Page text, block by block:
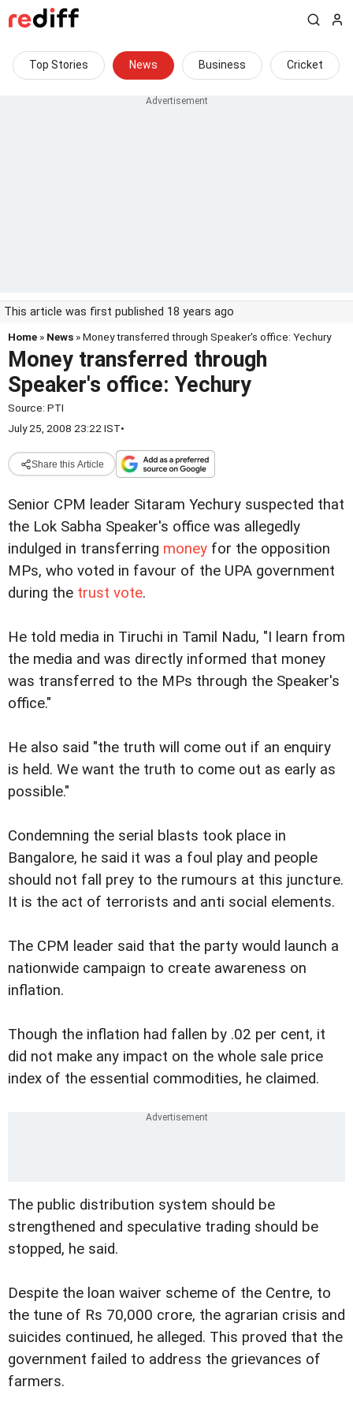
Top Stories News Business Cricket
This article was first published 18 years ago
Home » News » Money transferred through Speaker's office: Yechury
Money transferred through
Speaker's office: Yechury
Source: PTI
July 25, 2008 23:22 IST•
Share this Article
Senior CPM leader Sitaram Yechury suspected that
the Lok Sabha Speaker's office was allegedly
indulged in transferring money for the opposition
MPs, who voted in favour of the UPA government
during the trust vote.
He told media in Tiruchi in Tamil Nadu, "I learn from
the media and was directly informed that money
was transferred to the MPs through the Speaker's
office."
He also said "the truth will come out if an enquiry
is held. We want the truth to come out as early as
possible."
Condemning the serial blasts took place in
Bangalore, he said it was a foul play and people
should not fall prey to the rumours at this juncture.
It is the act of terrorists and anti social elements.
The CPM leader said that the party would launch a
nationwide campaign to create awareness on
inflation.
Though the inflation had fallen by .02 per cent, it
did not make any impact on the whole sale price
index of the essential commodities, he claimed.
The public distribution system should be
strengthened and speculative trading should be
stopped, he said.
Despite the loan waiver scheme of the Centre, to
the tune of Rs 70,000 crore, the agrarian crisis and
suicides continued, he alleged. This proved that the
government failed to address the grievances of
farmers.